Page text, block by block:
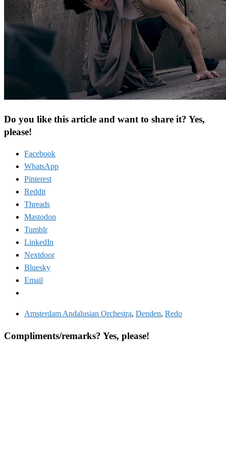
Do you like this article and want to share it? Yes,
please!
Facebook
WhatsApp
Pinterest
Reddit
Threads
Mastodon
Tumblr
LinkedIn
Nextdoor
Bluesky
Email
Amsterdam Andalusian Orchestra, Denden, Redo
Compliments/remarks? Yes, please!